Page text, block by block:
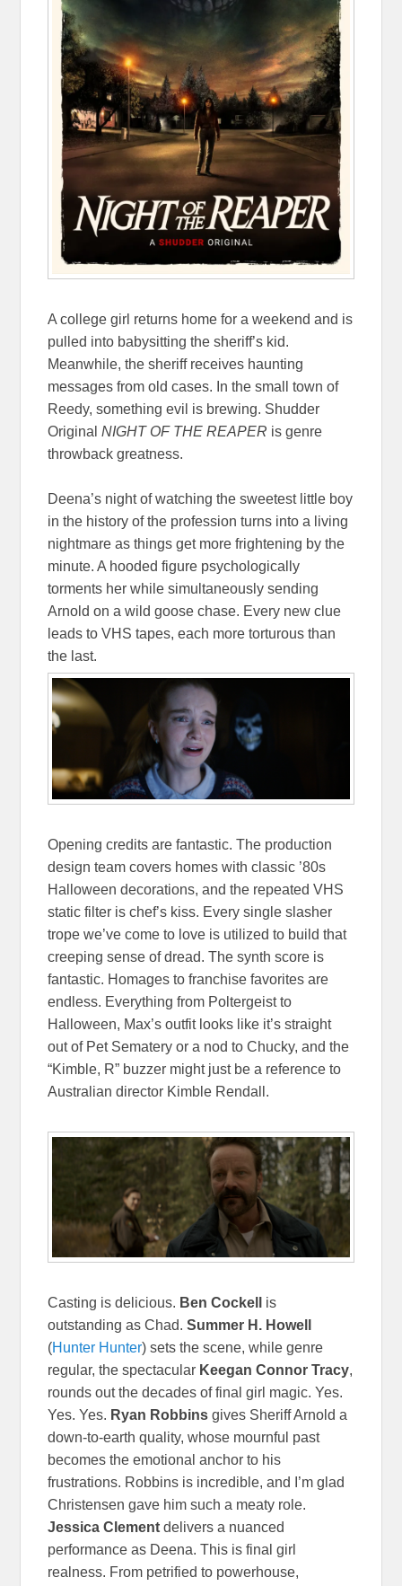
A college girl returns home for a weekend and is
pulled into babysitting the sheriff’s kid.
Meanwhile, the sheriff receives haunting
messages from old cases. In the small town of
Reedy, something evil is brewing. Shudder
OriginalNIGHT OF THE REAPER is genre
throwback greatness.
Deena’s night of watching the sweetest little boy
in the history of the profession turns into a living
nightmare as things get more frightening by the
minute. A hooded figure psychologically
torments her while simultaneously sending
Arnold on a wild goose chase. Every new clue
leads to VHS tapes, each more torturous than
the last.
Opening credits are fantastic. The production
design team covers homes with classic ’80s
Halloween decorations, and the repeated VHS
static filter is chef’s kiss. Every single slasher
trope we’ve come to love is utilized to build that
creeping sense of dread. The synth score is
fantastic. Homages to franchise favorites are
endless. Everything from Poltergeist to
Halloween, Max’s outfit looks like it’s straight
out of Pet Sematery or a nod to Chucky, and the
“Kimble, R” buzzer might just be a reference to
Australian director Kimble Rendall.
Casting is delicious. Ben Cockell
is
outstanding as Chad.Summer H. Howell
(Hunter Hunter) sets the scene, while genre
regular, the spectacular Keegan Connor Tracy,
rounds out the decades of final girl magic. Yes.
Yes. Yes. Ryan Robbins gives Sheriff Arnold a
down-to-earth quality, whose mournful past
becomes the emotional anchor to his
frustrations. Robbins is incredible, and I’m glad
Christensen gave him such a meaty role.
Jessica Clement delivers a nuanced
performance as Deena. This is final girl
realness. From petrified to powerhouse,